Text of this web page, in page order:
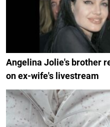
Angelina Jolie's brother
on ex-wife's livestream